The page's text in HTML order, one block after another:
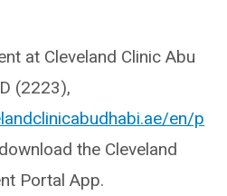
at Cleveland Clinic Abu
(2223),
en/p
the Cleveland
Portal App.